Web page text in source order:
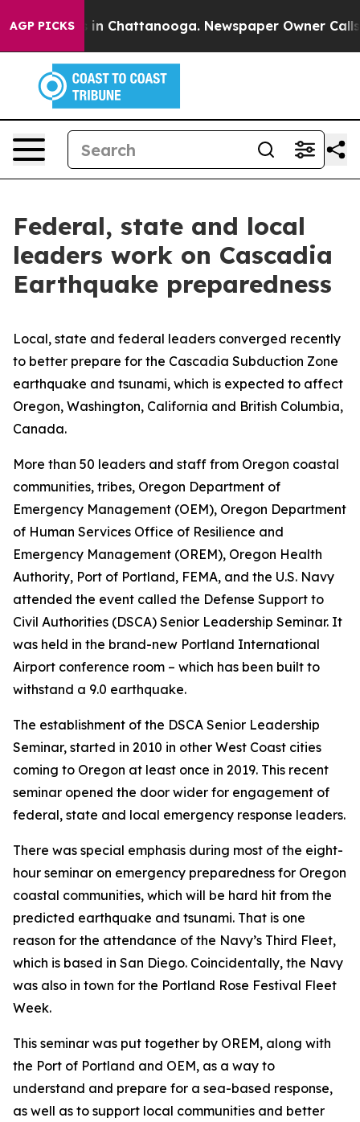
AGP PICKS
Chaos in Chattanooga. Newspaper Owner Calls
Federal, state and local
leaders work on Cascadia
Earthquake preparedness
Local, state and federal leaders converged recently
to better prepare for the Cascadia Subduction Zone
earthquake and tsunami, which is expected to affect
Oregon, Washington, California and British Columbia,
Canada.
More than 50 leaders and staff from Oregon coastal
communities, tribes, Oregon Department of
Emergency Management (OEM), Oregon Department
of Human Services Office of Resilience and
Emergency Management (OREM), Oregon Health
Authority, Port of Portland, FEMA, and the U.S. Navy
attended the event called the Defense Support to
Civil Authorities (DSCA) Senior Leadership Seminar. It
was held in the brand-new Portland International
Airport conference room – which has been built to
withstand a 9.0 earthquake.
The establishment of the DSCA Senior Leadership
Seminar, started in 2010 in other West Coast cities
coming to Oregon at least once in 2019. This recent
seminar opened the door wider for engagement of
federal, state and local emergency response leaders.
There was special emphasis during most of the eight-
hour seminar on emergency preparedness for Oregon
coastal communities, which will be hard hit from the
predicted earthquake and tsunami. That is one
reason for the attendance of the Navy’s Third Fleet,
which is based in San Diego. Coincidentally, the Navy
was also in town for the Portland Rose Festival Fleet
Week.
This seminar was put together by OREM, along with
the Port of Portland and OEM, as a way to
understand and prepare for a sea-based response,
as well as to support local communities and better